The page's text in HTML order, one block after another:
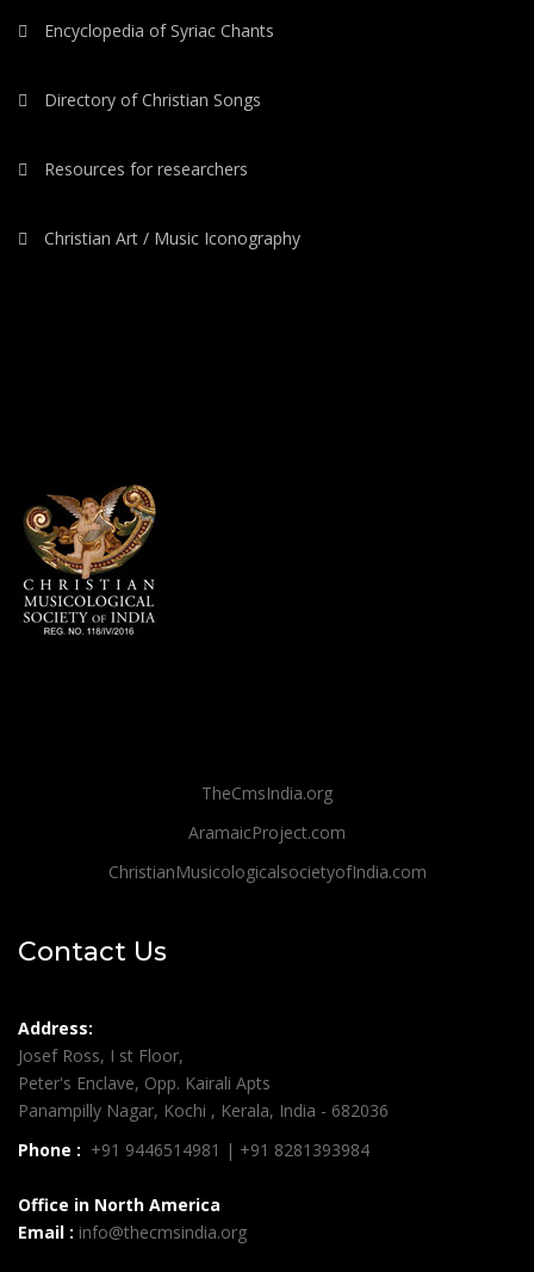
Encyclopedia of Syriac Chants
Directory of Christian Songs
Resources for researchers
Christian Art / Music Iconography
TheCmsIndia.org
AramaicProject.com
ChristianMusicologicalsocietyofIndia.com
Contact Us
Address:
Josef Ross, I st Floor,
Peter's Enclave, Opp. Kairali Apts
Panampilly Nagar, Kochi , Kerala, India - 682036
Phone : +91 9446514981 | +91 8281393984
Office in North America
Email : info@thecmsindia.org